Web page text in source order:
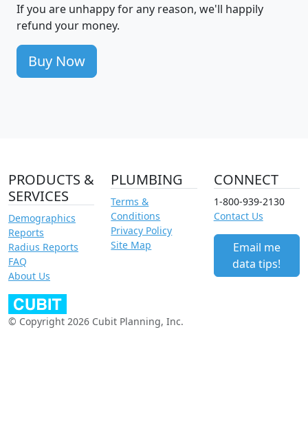
If you are unhappy for any reason, we'll happily
refund your money.
Buy Now
PRODUCTS &
SERVICES
Demographics
Reports
Radius Reports
FAQ
About Us
PLUMBING
Terms &
Conditions
Privacy Policy
Site Map
CONNECT
1-800-939-2130
Contact Us
Email me
data tips!
© Copyright 2026 Cubit Planning, Inc.